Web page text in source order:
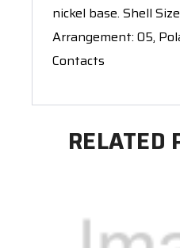
nickel base. Shell
Arrangement: 05,
Contacts
RELATED